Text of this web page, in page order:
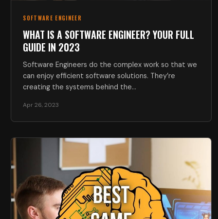
SOFTWARE ENGINEER
WHAT IS A SOFTWARE ENGINEER? YOUR FULL
GUIDE IN 2023
Software Engineers do the complex work so that we
can enjoy efficient software solutions. They’re
creating the systems behind the…
Apr 26, 2023